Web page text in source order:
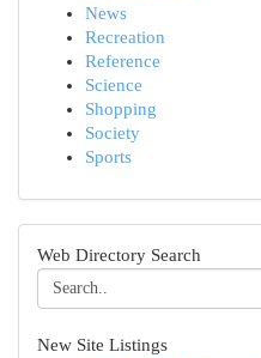
News
Recreation
Reference
Science
Shopping
Society
Sports
Web Directory Search
New Site Listings